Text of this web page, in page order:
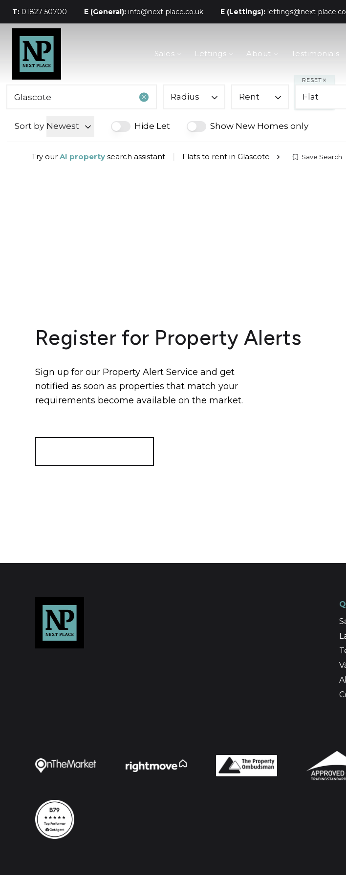
T: 01827 50700 E (General): info@next-place.co.uk E (Lettings): lettings@next-
The Process
Tenants
Area Guides
Meet The Team
Sales Lettings About Testimonials
Radius Rent
RESET
Flat
Sort by Newest Hide Let Show New Homes only
Try our AI property search assistant Flats to rent in Glascote Save Search
Register for Property Alerts
Sign up for our Property Alert Service and get
notified as soon as properties that match your
requirements become available on the market.